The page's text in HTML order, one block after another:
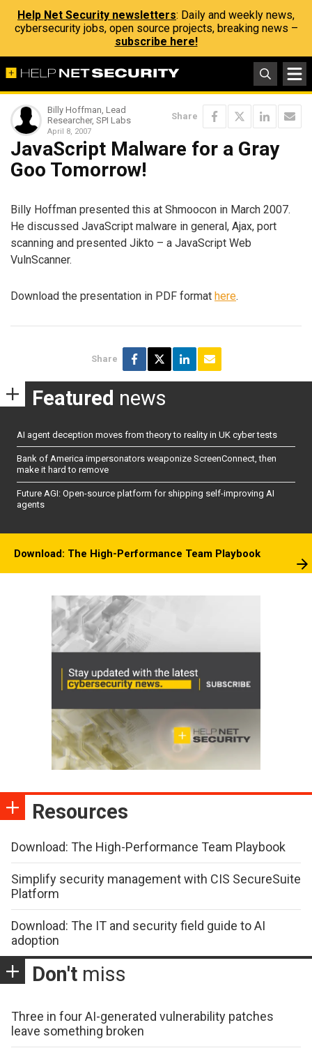
Help Net Security newsletters: Daily and weekly news,
cybersecurity jobs, open source projects, breaking news –
subscribe here!
Billy Hoffman, Lead
Researcher, SPI Labs
April 8, 2007
Share
JavaScript Malware for a Gray
Goo Tomorrow!
Billy Hoffman presented this at Shmoocon in March 2007.
He discussed JavaScript malware in general, Ajax, port
scanning and presented Jikto – a JavaScript Web
VulnScanner.
Download the presentation in PDF format here.
Share
Featured news
AI agent deception moves from theory to reality in UK cyber tests
Bank of America impersonators weaponize ScreenConnect, then
make it hard to remove
Future AGI: Open-source platform for shipping self-improving AI
agents
Download: The High-Performance Team Playbook
Resources
Download: The High-Performance Team Playbook
Simplify security management with CIS SecureSuite
Platform
Download: The IT and security field guide to AI
adoption
Don't miss
Three in four AI-generated vulnerability patches
leave something broken